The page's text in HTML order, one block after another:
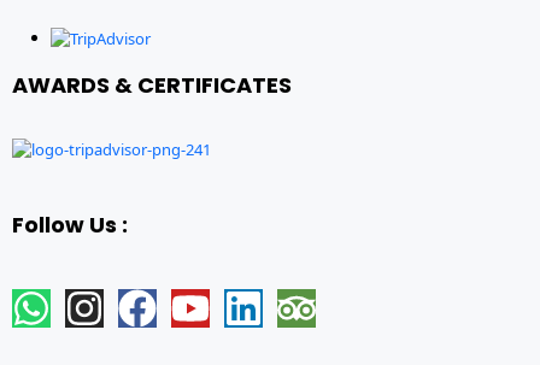
AWARDS & CERTIFICATES
Follow Us :